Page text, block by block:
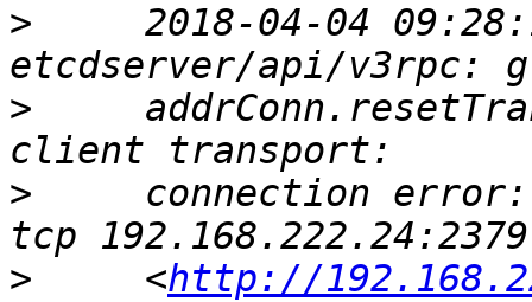
>
2018-04-04
>
>
connection
>
     <
http://